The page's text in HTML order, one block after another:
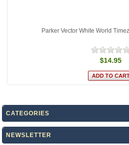
Parker Vector White World
$14.95
CATEGORIES
NEWSLETTER